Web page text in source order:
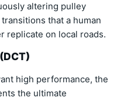
altering pulley
that a human
replicate on local roads.
high performance, the
the ultimate